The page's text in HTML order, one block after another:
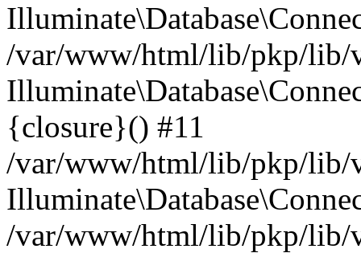
/var/www/html/lib/pkp/lib/
{closure}() #11
/var/www/html/lib/pkp/lib/
/var/www/html/lib/pkp/lib/